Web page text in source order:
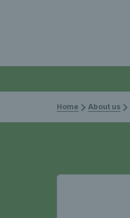
Home About us